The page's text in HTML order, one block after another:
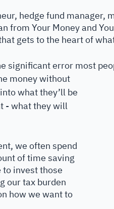
hedge fund manager,
from Your Money and
gets to the heart of
significant error most
money without
what they’ll be
- what they will
we often spend
of time saving
to invest those
our tax burden
how we want to